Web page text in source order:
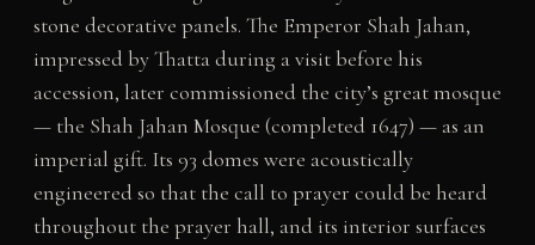
stone decorative panels. The Emperor Shah Jahan,
impressed by Thatta during a visit before his
accession, later commissioned the city’s great mosque
— the Shah Jahan Mosque (completed 1647) — as an
imperial gift. Its 93 domes were acoustically
engineered so that the call to prayer could be heard
throughout the prayer hall, and its interior surfaces